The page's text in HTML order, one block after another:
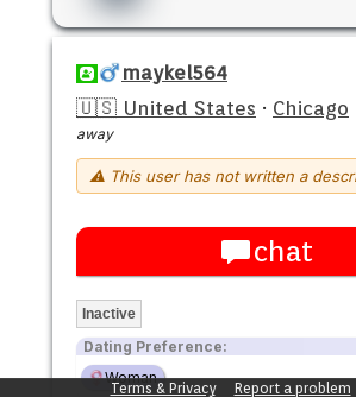
maykel564
🇺🇸 United States · Chicago
away
⚠ This user has not written a
chat
Inactive
Dating Preference:
Woman
Terms & Privacy Report a problem